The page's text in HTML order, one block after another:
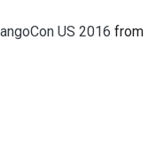
فارسی
pull requestUS 2016 from